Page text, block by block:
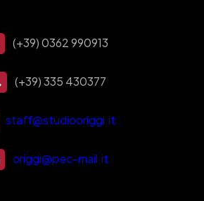
(+39) 0362 990913
(+39) 335 430377
staff@studiooriggi.it
origgi@pec-mail.it